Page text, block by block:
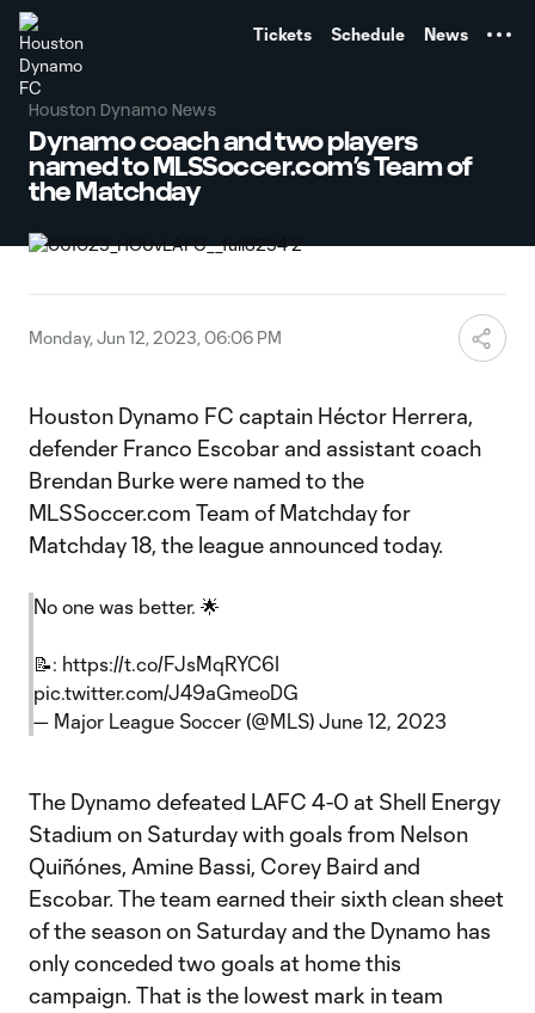
Tickets Schedule News
Houston Dynamo News
Dynamo coach and two players
named to MLSSoccer.com’s Team of
the Matchday
Monday, Jun 12, 2023, 06:06 PM
Houston Dynamo FC captain Héctor Herrera,
defender Franco Escobar and assistant coach
Brendan Burke were named to the
MLSSoccer.com Team of Matchday for
Matchday 18, the league announced today.
No one was better. 🌟
📝: https://t.co/FJsMqRYC6I
pic.twitter.com/J49aGmeoDG
— Major League Soccer (@MLS) June 12, 2023
The Dynamo defeated LAFC 4-0 at Shell Energy
Stadium on Saturday with goals from Nelson
Quiñónes, Amine Bassi, Corey Baird and
Escobar. The team earned their sixth clean sheet
of the season on Saturday and the Dynamo has
only conceded two goals at home this
campaign. That is the lowest mark in team